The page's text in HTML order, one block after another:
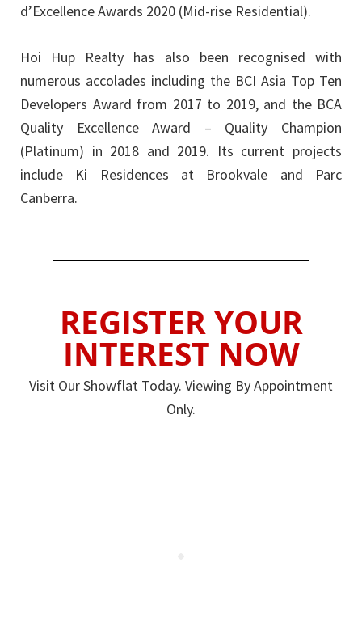
d’Excellence Awards 2020 (Mid-rise Residential).
Hoi Hup Realty has also been recognised with
numerous accolades including the BCI Asia Top Ten
Developers Award from 2017 to 2019, and the BCA
Quality Excellence Award – Quality Champion
(Platinum) in 2018 and 2019. Its current projects
include Ki Residences at Brookvale and Parc
Canberra.
REGISTER YOUR
INTEREST NOW
Visit Our Showflat Today. Viewing By Appointment
Only.